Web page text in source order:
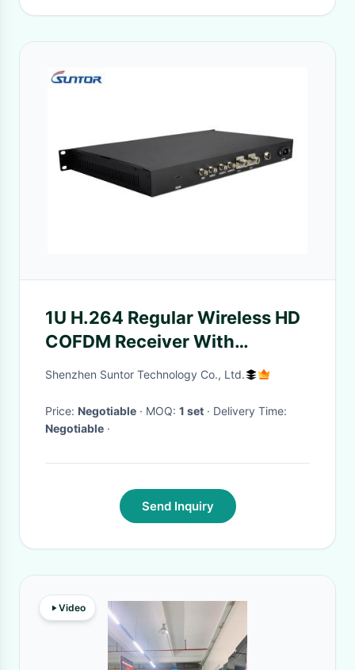
1U H.264 Regular Wireless HD
COFDM Receiver With
Multimedia Interface BNC
Shenzhen Suntor Technology Co., Ltd.
Price: Negotiable · MOQ: 1 set
· Delivery Time:
Negotiable ·
Send Inquiry
Video